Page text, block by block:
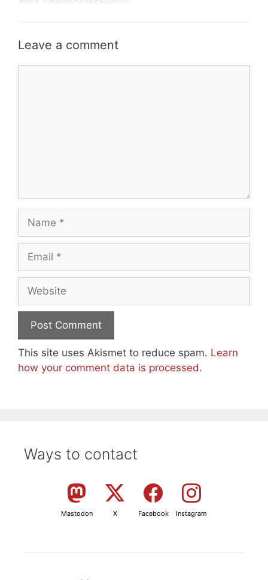
Leave a comment
Name
Email
Website
This site uses Akismet to reduce spam. Learn
how your comment data is processed.
Ways to contact
Mastodon X Facebook Instagram